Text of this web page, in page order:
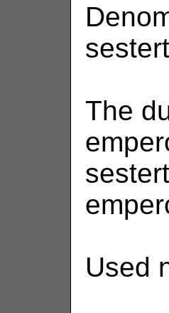
The
Used